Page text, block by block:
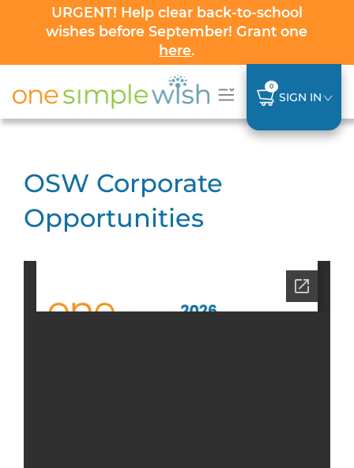
URGENT! Help clear back-to-school
wishes before September! Grant one
here.
0
SIGN IN
OSW Corporate
Opportunities